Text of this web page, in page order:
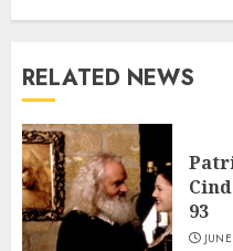
RELATED NEWS
93